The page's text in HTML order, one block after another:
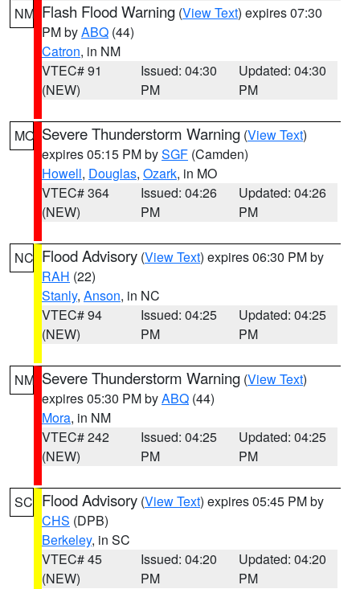
NM Flash Flood Warning (View Text) expires 07:30
PM byABQ (44)
Catron, in NM
VTEC# 91
(NEW)
Issued: 04:30
PM
Updated: 04:30
PM
MO Severe Thunderstorm Warning (View Text)
expires 05:15 PM bySGF (Camden)
Howell, Douglas, Ozark, in MO
VTEC# 364
(NEW)
Issued: 04:26
PM
Updated: 04:26
PM
NC Flood Advisory (View Text) expires 06:30 PM by
RAH (22)
Stanly, Anson, in NC
VTEC# 94
(NEW)
Issued: 04:25
PM
Updated: 04:25
PM
NM Severe Thunderstorm Warning (View Text)
expires 05:30 PM byABQ (44)
Mora, in NM
VTEC# 242
(NEW)
Issued: 04:25
PM
Updated: 04:25
PM
SC Flood Advisory (View Text) expires 05:45 PM by
CHS (DPB)
Berkeley, in SC
VTEC# 45
(NEW)
Issued: 04:20
PM
Updated: 04:20
PM